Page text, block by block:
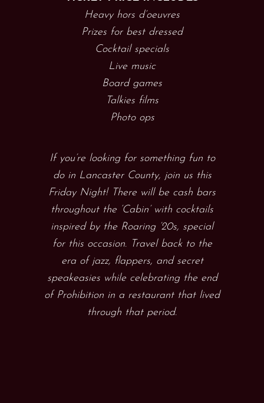
Heavy hors d’oeuvres
Prizes for best dressed
Cocktail specials
Live music
Board games
Talkies films
Photo ops
If you’re looking for something fun to
do in Lancaster County, join us this
Friday Night! There will be cash bars
throughout the ‘Cabin’ with cocktails
inspired by the Roaring ’20s, special
for this occasion. Travel back to the
era of jazz, flappers, and secret
speakeasies while celebrating the end
of Prohibition in a restaurant that lived
through that period.